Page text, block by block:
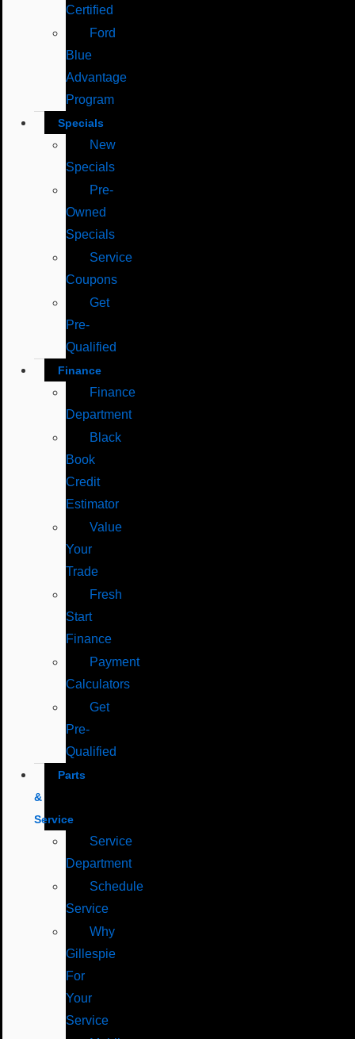
Certified
Ford
Blue
Advantage
Program
Specials
New
Specials
Pre-
Owned
Specials
Service
Coupons
Get
Pre-
Qualified
Finance
Finance
Department
Black
Book
Credit
Estimator
Value
Your
Trade
Fresh
Start
Finance
Payment
Calculators
Get
Pre-
Qualified
Parts
&
Service
Service
Department
Schedule
Service
Why
Gillespie
For
Your
Service